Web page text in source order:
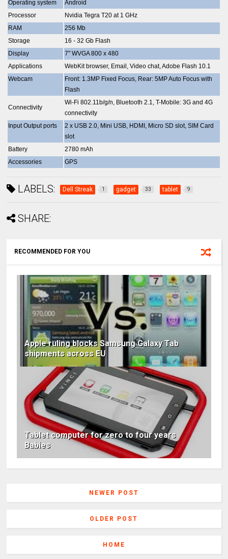
Operating system
Android
Processor
Nvidia Tegra T20 at 1 GHz
RAM
256 Mb
Storage
16 - 32 Gb Flash
Display
7" WVGA 800 x 480
Applications
WebKit browser, Email, Video chat, Adobe Flash 10.1
Webcam
Front: 1.3MP Fixed Focus, Rear: 5MP Auto Focus with
Flash
Connectivity
Wi-Fi 802.11b/g/n, Bluetooth 2.1, T-Mobile: 3G and 4G
connectivity
Input Output ports
2 x USB 2.0, Mini USB, HDMI, Micro SD slot, SIM Card
slot
Battery
2780 mAh
Accessories
GPS
LABELS: Dell Streak 1 gadget 33 tablet 9
SHARE:
RECOMMENDED FOR YOU
Apple ruling blocks Samsung Galaxy Tab
shipments across EU
Tablet computer for zero to four years
Babies
NEWER POST
OLDER POST
HOME